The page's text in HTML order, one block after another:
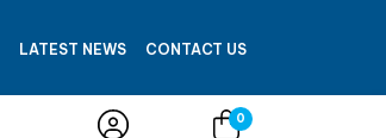
LATEST NEWS CONTACT US
0